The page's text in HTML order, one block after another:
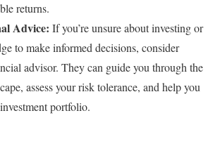
returns.
Advice: If you’re unsure about investing or
to make informed decisions, consider
advisor. They can guide you through the
assess your risk tolerance, and help you
portfolio.